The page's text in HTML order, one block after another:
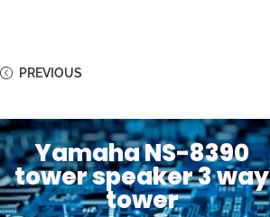
PREVIOUS
Yamaha NS-8390
tower speaker 3 way
tower